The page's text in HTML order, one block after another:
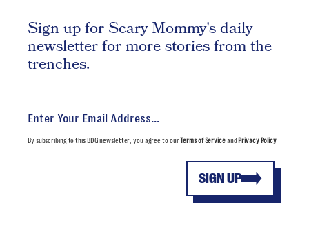
Sign up for Scary Mommy's daily
newsletter for more stories from the
trenches.
SIGN UP
By subscribing to this BDG newsletter, you agree to ourTerms of Serviceand Privacy Policy